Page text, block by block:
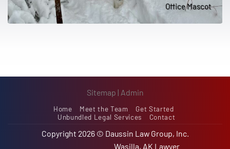
Office Mascot
Sitemap | Admin
Home Meet the Team
Get Started
Unbundled Legal Services
Contact
Copyright 2026 © Daussin Law Group, Inc.
Wasilla, AK Lawyer